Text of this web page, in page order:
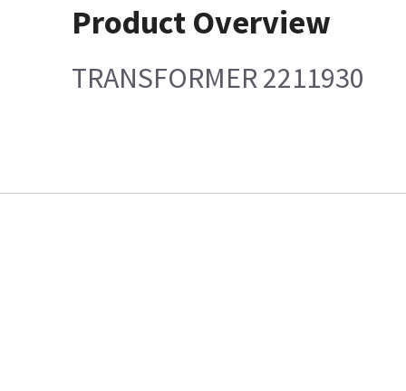
Product Overview
TRANSFORMER 2211930